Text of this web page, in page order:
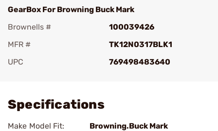
GearBox For Browning Buck Mark
Brownells #
100039426
MFR #
TK12N0317BLK1
UPC
769498483640
Specifications
Make Model Fit: Browning.Buck Mark